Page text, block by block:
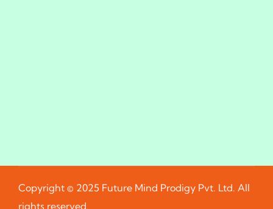
Copyright © 2025 Future Mind Prodigy Pvt. Ltd. All
rights reserved.